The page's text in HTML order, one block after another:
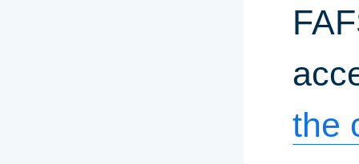
the